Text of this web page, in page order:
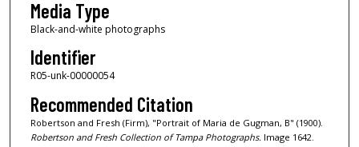
Media Type
Black-and-white photographs
Identifier
R05-unk-00000054
Recommended Citation
Robertson and Fresh (Firm), "Portrait of Maria de Gugman, B" (1900).
Robertson and Fresh Collection of Tampa Photographs. Image 1642.